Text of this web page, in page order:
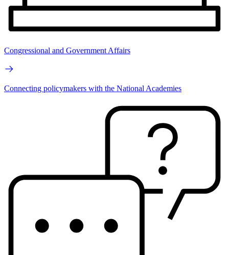
Congressional and Government Affairs
Connecting policymakers with the National Academies